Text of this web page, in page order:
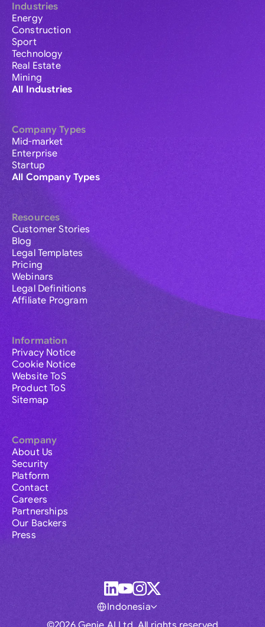
Industries
Energy
Construction
Sport
Technology
Real Estate
Mining
All Industries
Company Types
Mid-market
Enterprise
Startup
All Company Types
Resources
Customer Stories
Blog
Legal Templates
Pricing
Webinars
Legal Definitions
Affiliate Program
Information
Privacy Notice
Cookie Notice
Website ToS
Product ToS
Sitemap
Company
About Us
Security
Platform
Contact
Careers
Partnerships
Our Backers
Press
Indonesia